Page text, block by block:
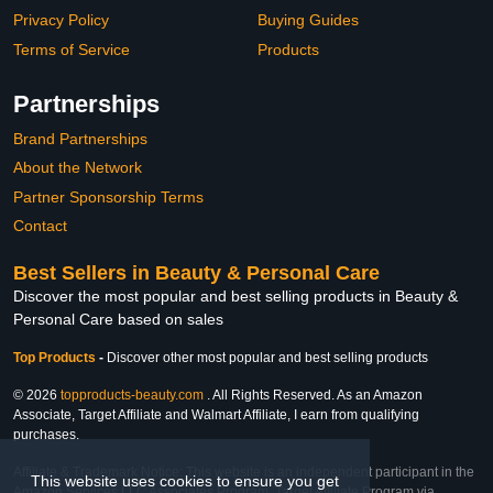
This website uses cookies to ensure you get
Privacy Policy
Terms of Service
Buying Guides
Products
Partnerships
Brand Partnerships
About the Network
Partner Sponsorship Terms
Contact
Best Sellers in Beauty & Personal Care
Discover the most popular and best selling products in Beauty &
Personal Care based on sales
Top Products - Discover other most popular and best selling products
© 2026 topproducts-beauty.com . All Rights Reserved. As an Amazon
Associate, Target Affiliate and Walmart Affiliate, I earn from qualifying
purchases.
Affiliate & Trademark Notice: This website is an independent participant in the